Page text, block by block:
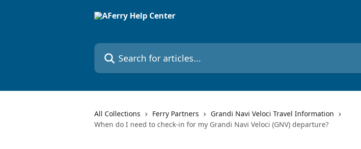
Search for articles...
All Collections Ferry Partners
Grandi Navi Veloci Travel Information
When do I need to check-in for my Grandi Navi Veloci (GNV) departure?